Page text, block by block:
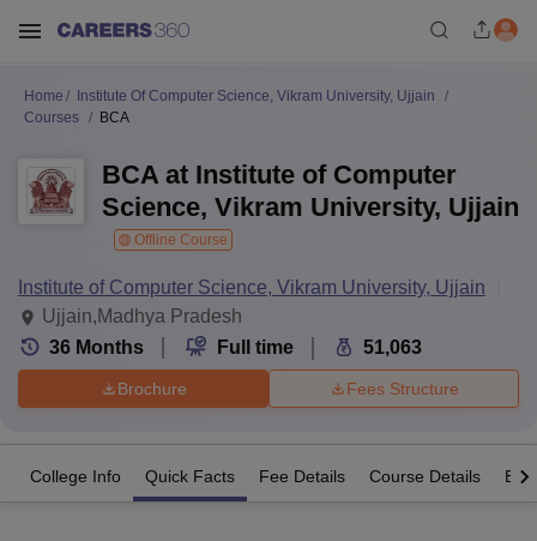
Home
Institute Of Computer Science, Vikram University, Ujjain
Courses
BCA
BCA at Institute of Computer
Science, Vikram University, Ujjain
Offline Course
Institute of Computer Science, Vikram University, Ujjain
Ujjain,Madhya Pradesh
36 Months Full time 51,063
Brochure Fees Structure
College Info Quick Facts Fee Details Course Details